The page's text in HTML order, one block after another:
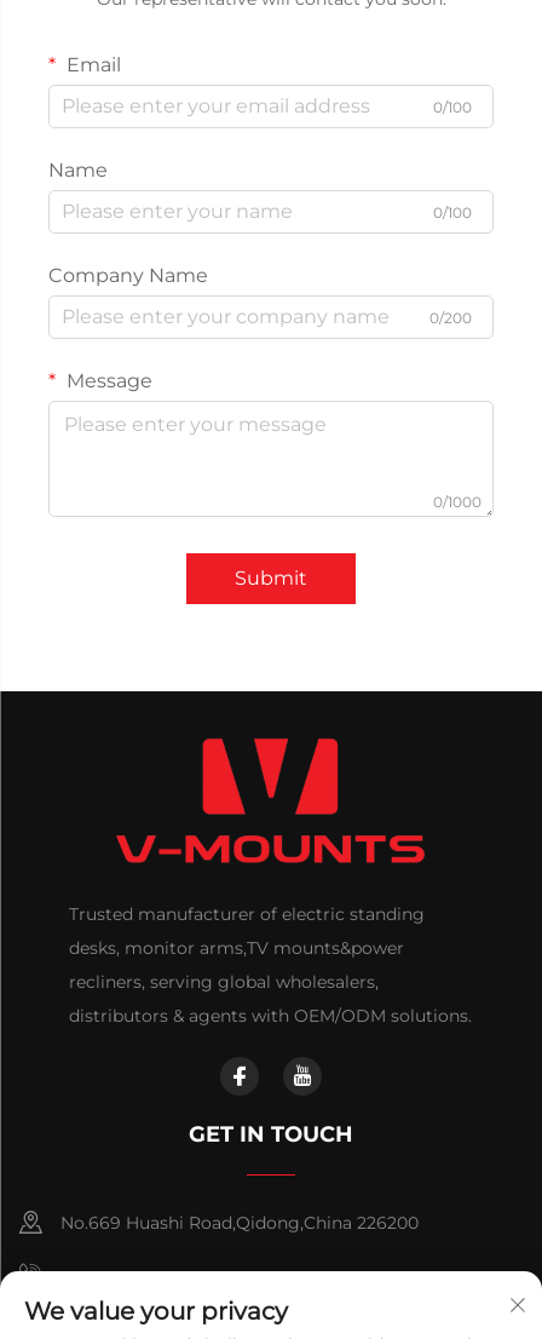
Email
0/100
Name
0/100
Company Name
0/200
Message
0/1000
Submit
Trusted manufacturer of electric standing
desks, monitor arms,TV mounts&power
recliners, serving global wholesalers,
distributors & agents with OEM/ODM solutions.
GET IN TOUCH
No.669 Huashi Road,Qidong,China 226200
+86-18921656832
+86 15250055262
We value your privacy